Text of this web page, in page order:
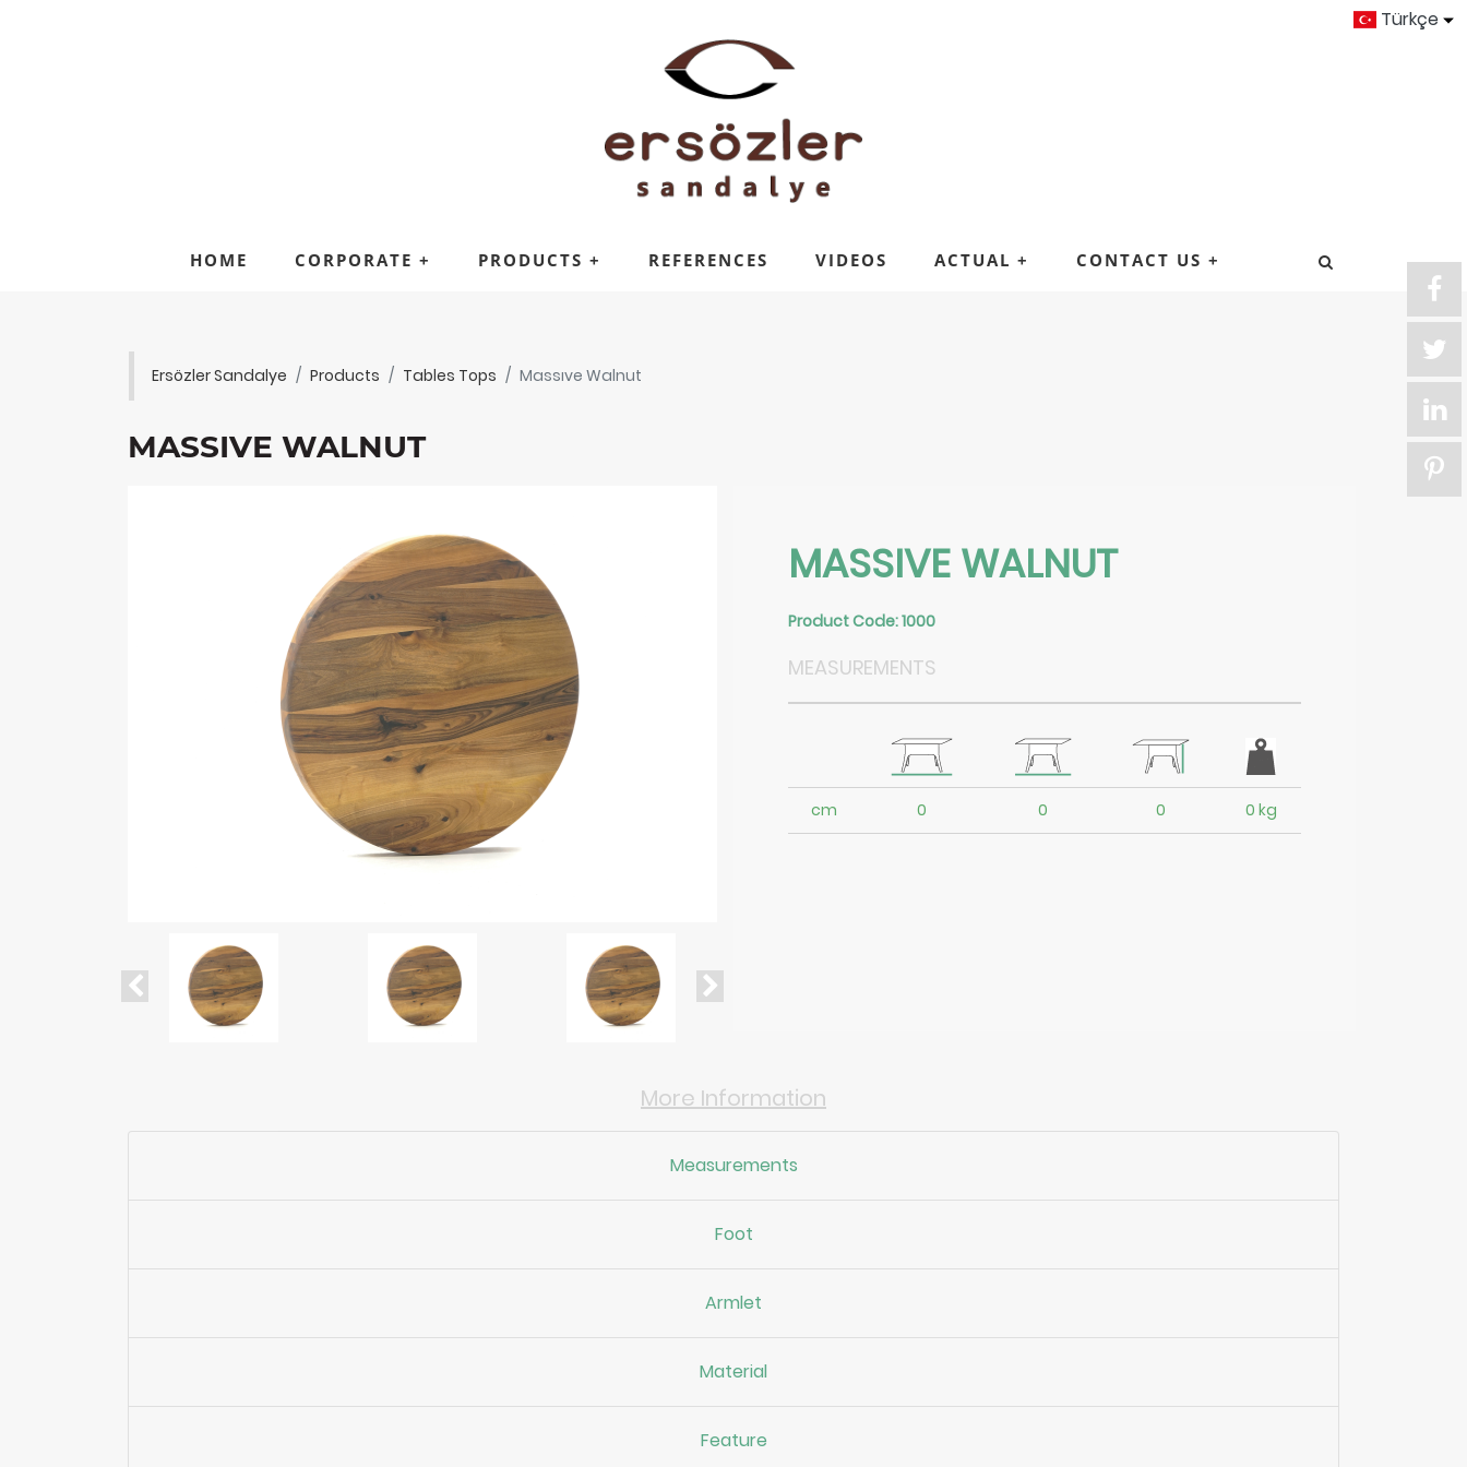
Türkçe
HOME CORPORATE + PRODUCTS + REFERENCES VIDEOS ACTUAL + CONTACT US +
Ersözler Sandalye Products Tables Tops Massıve Walnut
MASSIVE WALNUT
MASSIVE WALNUT
Product Code: 1000
MEASUREMENTS
cm 0 0 0 0 kg
More Information
Measurements
Foot
Armlet
Material
Feature